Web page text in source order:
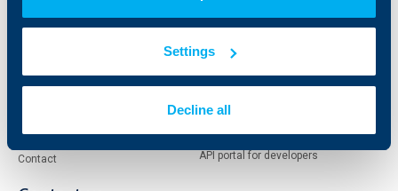
Settings
Decline all
Reports and Analyses
UBB Gallery
Contact
Website Terms of Use
Personal Data Protection
Important Documents
API portal for developers